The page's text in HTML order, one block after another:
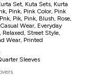
Set, Kuta Sets, Kurta
Pink, Pink Color, Pink
Pik, Pink, Blush, Rose,
Wear, Everyday
Relaxed, Street Style,
Wear, Printed
Sleeves